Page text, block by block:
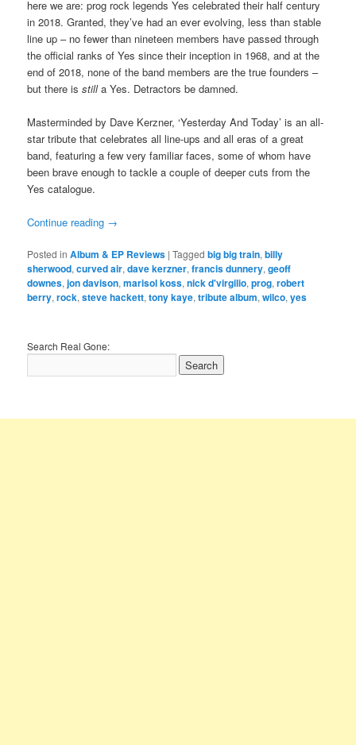
here we are: prog rock legends Yes celebrated their half century
in 2018. Granted, they’ve had an ever evolving, less than stable
line up – no fewer than nineteen members have passed through
the official ranks of Yes since their inception in 1968, and at the
end of 2018, none of the band members are the true founders –
but there isstilla Yes. Detractors be damned.
Masterminded by Dave Kerzner, ‘Yesterday And Today’ is an all-
star tribute that celebrates all line-ups and all eras of a great
band, featuring a few very familiar faces, some of whom have
been brave enough to tackle a couple of deeper cuts from the
Yes catalogue.
Continue reading →
Posted in Album & EP Reviews |Tagged big big train,billy
sherwood,curved air,dave kerzner,francis dunnery,geoff
downes,jon davison,marisol koss,nick d'virgilio,prog,robert
berry,rock,steve hackett,tony kaye,tribute album,wilco,yes
Search Real Gone: